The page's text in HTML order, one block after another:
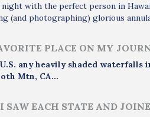
with the perfect person in
(and photographing) glorious
PLACE ON MY
any heavily shaded waterfalls
Mtn, CA...
SAW EACH STATE AND